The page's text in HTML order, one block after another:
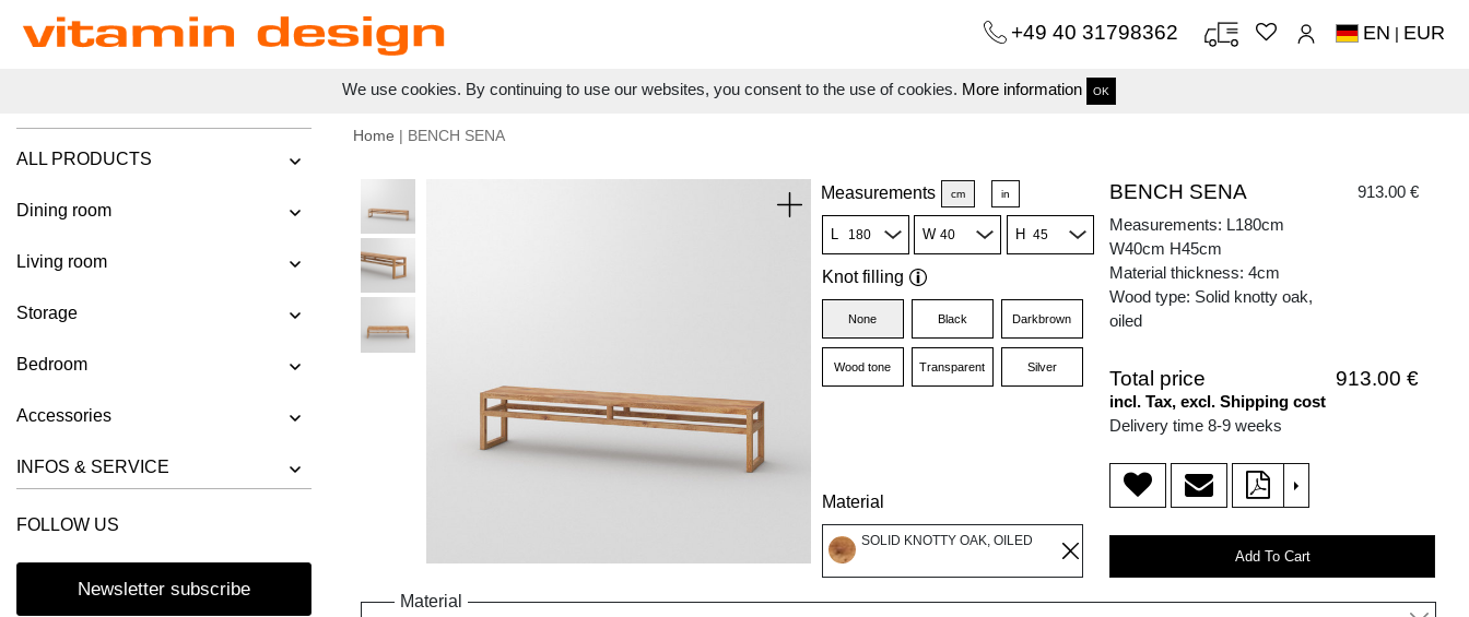
We use cookies. By continuing to use our websites, you consent to the use of cookies. More information OK
+49 40 31798362 EN | EUR
ALL PRODUCTS
Dining room
Living room
Storage
Bedroom
Accessories
INFOS & SERVICE
FOLLOW US
Newsletter subscribe
Home | BENCH SENA
Measurements cm in
L W H
Knot filling
None Black Darkbrown
Wood tone Transparent Silver
Material
SOLID KNOTTY OAK, OILED
BENCH SENA
913.00 €
Measurements: L180cm
W40cm H45cm
Material thickness: 4cm
Wood type: Solid knotty oak,
oiled
Total price 913.00 €
incl. Tax, excl. Shipping cost
Delivery time 8-9 weeks
>
Add To Cart
Material